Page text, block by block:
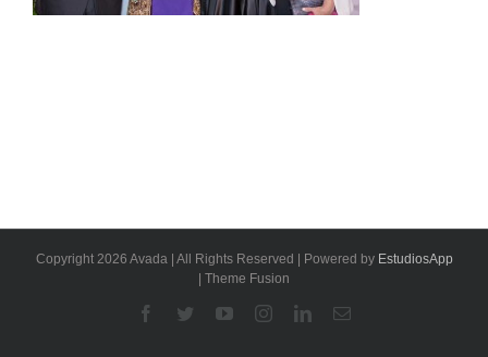
Copyright 2026 Avada | All Rights Reserved | Powered by EstudiosApp
| Theme Fusion
Facebook
TwitterYouTubeInstagramLinkedinEmail